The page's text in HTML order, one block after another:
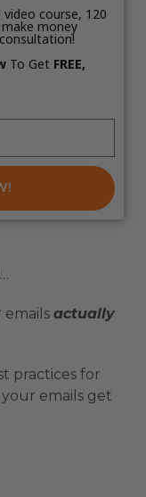
video course, 120
make money
To Get FREE,
actually
practices for
emails get